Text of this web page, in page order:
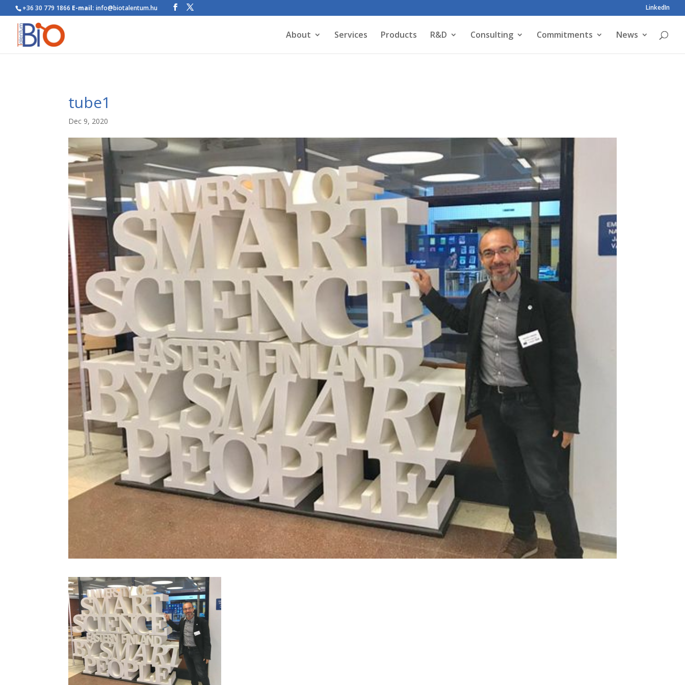
+36 30 779 1866 E-mail: info@biotalentum.hu LinkedIn
About Services Products R&D Consulting Commitments News
tube1
Dec 9, 2020